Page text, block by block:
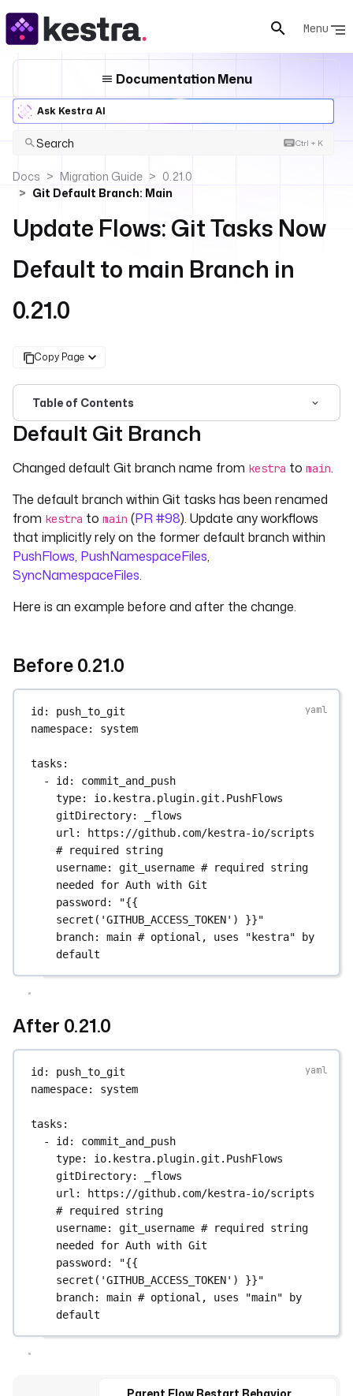
Menu
Documentation Menu
Ask Kestra AI
Search Ctrl + K
Docs Migration Guide
0.21.0
Git Default Branch: Main
Update Flows: Git Tasks Now
Default to main Branch in
0.21.0
Copy Page
Table of Contents
For the complete documentation index, see
Default Git Branch
Changed default Git branch name from kestra to main.
The default branch within Git tasks has been renamed
from kestra to main (PR #98). Update any workflows
that implicitly rely on the former default branch within
PushFlows, PushNamespaceFiles,
SyncNamespaceFiles.
Here is an example before and after the change.
Before 0.21.0
id: push_to_git
namespace: system
tasks :
- id: commit_and_push
type: io.kestra.plugin.git.PushFlows
gitDirectory:
_flows
url : https://github.com/kestra-io/scripts
# required string
username: git_username # required string
needed for Auth with Git
password:
"{{
secret('GITHUB_ACCESS_TOKEN') }}"
branch: main # optional, uses "kestra" by
default
After 0.21.0
id: push_to_git
namespace: system
tasks :
- id: commit_and_push
type: io.kestra.plugin.git.PushFlows
gitDirectory:
_flows
url : https://github.com/kestra-io/scripts
# required string
username: git_username # required string
needed for Auth with Git
password:
"{{
secret('GITHUB_ACCESS_TOKEN') }}"
branch: main # optional, uses "main" by
default